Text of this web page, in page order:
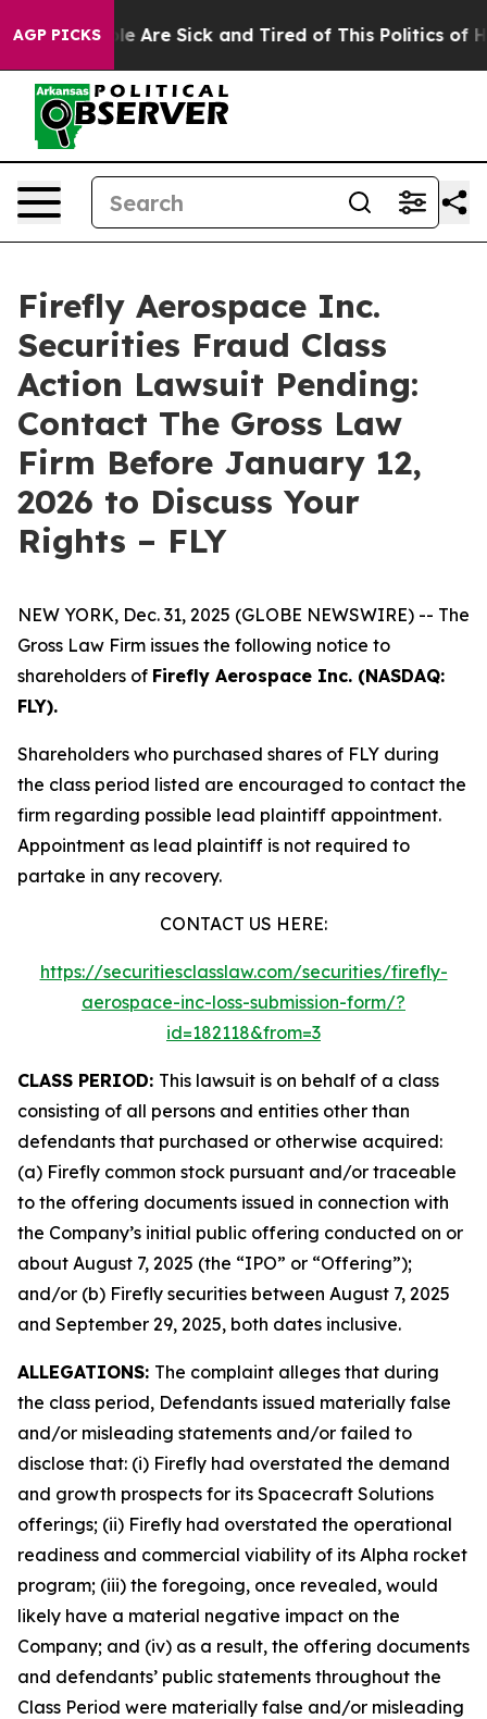
AGP PICKS
“People Are Sick and Tired of This Politics of
Firefly Aerospace Inc.
Securities Fraud Class
Action Lawsuit Pending:
Contact The Gross Law
Firm Before January 12,
2026 to Discuss Your
Rights – FLY
NEW YORK, Dec. 31, 2025 (GLOBE NEWSWIRE) -- The
Gross Law Firm issues the following notice to
shareholders of Firefly Aerospace Inc. (NASDAQ:
FLY).
Shareholders who purchased shares of FLY during
the class period listed are encouraged to contact the
firm regarding possible lead plaintiff appointment.
Appointment as lead plaintiff is not required to
partake in any recovery.
CONTACT US HERE:
https://securitiesclasslaw.com/securities/firefly-
aerospace-inc-loss-submission-form/?
id=182118&from=3
CLASS PERIOD: This lawsuit is on behalf of a class
consisting of all persons and entities other than
defendants that purchased or otherwise acquired:
(a) Firefly common stock pursuant and/or traceable
to the offering documents issued in connection with
the Company’s initial public offering conducted on or
about August 7, 2025 (the “IPO” or “Offering”);
and/or (b) Firefly securities between August 7, 2025
and September 29, 2025, both dates inclusive.
ALLEGATIONS: The complaint alleges that during
the class period, Defendants issued materially false
and/or misleading statements and/or failed to
disclose that: (i) Firefly had overstated the demand
and growth prospects for its Spacecraft Solutions
offerings; (ii) Firefly had overstated the operational
readiness and commercial viability of its Alpha rocket
program; (iii) the foregoing, once revealed, would
likely have a material negative impact on the
Company; and (iv) as a result, the offering documents
and defendants’ public statements throughout the
Class Period were materially false and/or misleading